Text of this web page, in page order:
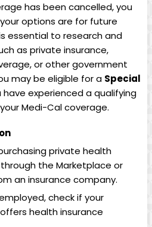
has been cancelled, you
options are for future
essential to research and
as private insurance,
or other government
may be eligible for a Special
have experienced a qualifying
Medi-Cal coverage.
private health
the Marketplace or
an insurance company.
check if your
health insurance